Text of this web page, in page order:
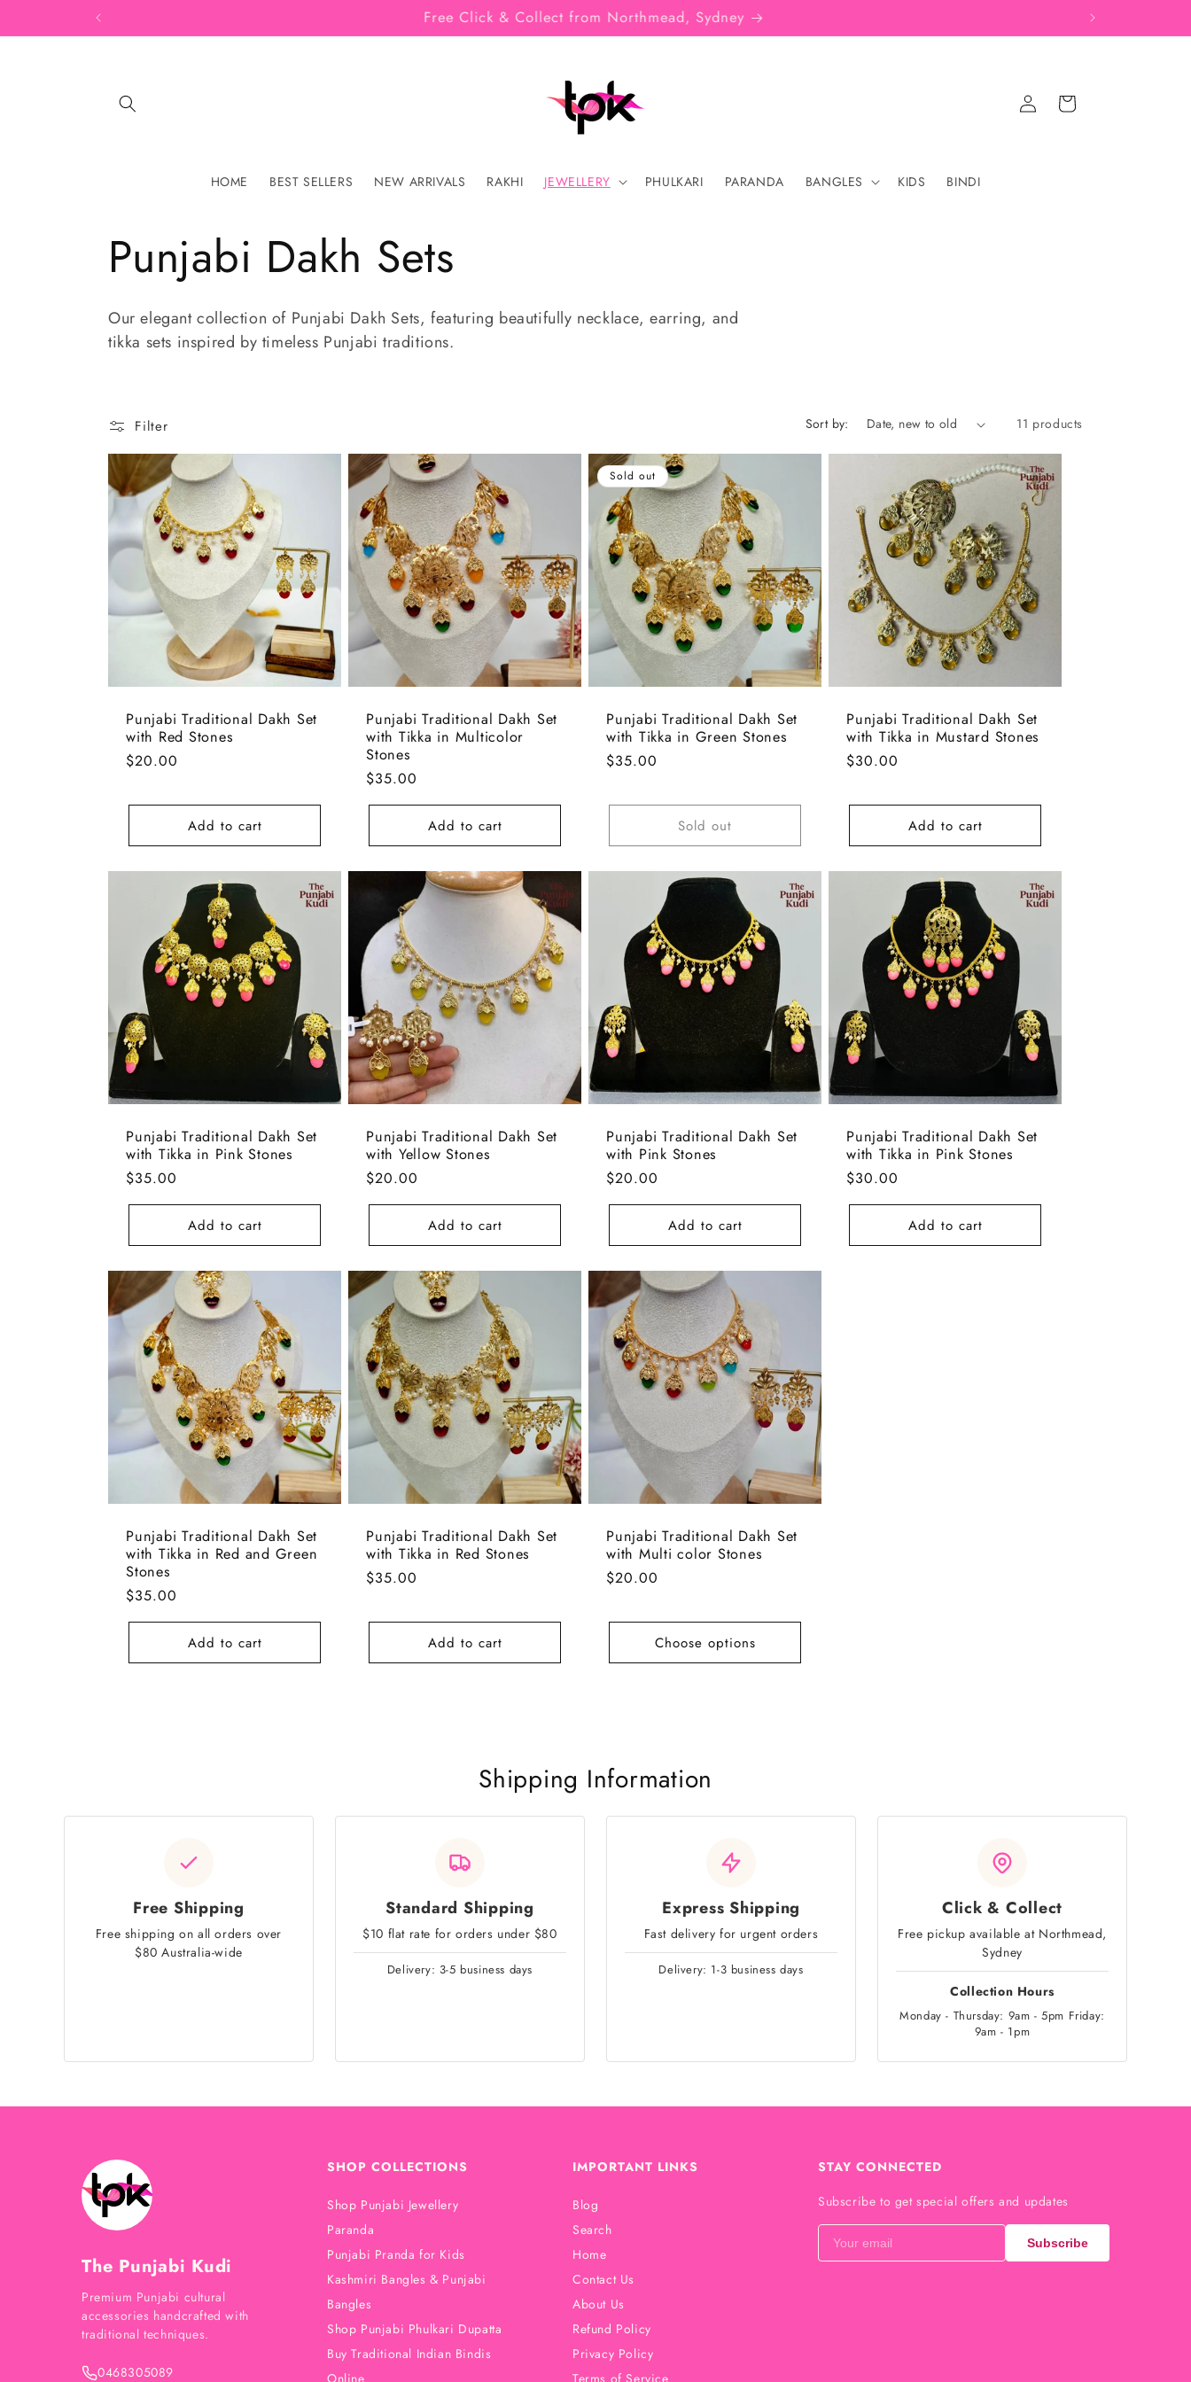
SIGN UP FOR 10% OFF YOUR FIRST PURCHASE
HOME BEST SELLERS NEW ARRIVALS RAKHI JEWELLERY PHULKARI PARANDA BANGLES KIDS BINDI
Log
in
Cart
C
o
l
l
e
c
t
o
n
Punjabi Dakh Sets
Our elegant collection of Punjabi Dakh Sets, featuring beautifully necklace, earring, and
tikka sets inspired by timeless Punjabi traditions.
Filter Sort by: 11 products
Punjabi Traditional Dakh Set
with Red Stones
Regular
$20.00
Add to cart
Punjabi Traditional Dakh Set
with Tikka in Multicolor
Stones
Regular
price
$35.00
Add to cart
Sold out
Punjabi Traditional Dakh Set
with Tikka in Green Stones
Regular
$35.00
Sold out
Punjabi Traditional Dakh Set
with Tikka in Mustard Stones
Regular
$30.00
Add to cart
Punjabi Traditional Dakh Set
with Tikka in Pink Stones
Regular
price
$35.00
Add to cart
Punjabi Traditional Dakh Set
with Yellow Stones
Regular
price
$20.00
Add to cart
Punjabi Traditional Dakh Set
with Pink Stones
Regular
price
$20.00
Add to cart
Punjabi Traditional Dakh Set
with Tikka in Pink Stones
Regular
price
$30.00
Add to cart
Punjabi Traditional Dakh Set
with Tikka in Red and Green
Stones
Regular
price
$35.00
Add to cart
Punjabi Traditional Dakh Set
with Tikka in Red Stones
Regular
$35.00
Add to cart
Punjabi Traditional Dakh Set
with Multi color Stones
Regular
$20.00
Choose options
Shipping Information
Free Shipping
Free shipping on all orders over
$80 Australia-wide
Standard Shipping
$10 flat rate for orders under $80
Delivery: 3-5 business days
Express Shipping
Fast delivery for urgent orders
Delivery: 1-3 business days
Click & Collect
Free pickup available at Northmead,
Sydney
Collection Hours
Monday - Thursday: 9am - 5pm Friday:
9am - 1pm
The Punjabi Kudi
Premium Punjabi cultural
accessories handcrafted with
traditional techniques.
0468305089
SHOP COLLECTIONS
Shop Punjabi Jewellery
Paranda
Punjabi Pranda for Kids
Kashmiri Bangles & Punjabi
Bangles
Shop Punjabi Phulkari Dupatta
Buy Traditional Indian Bindis
Online
IMPORTANT LINKS
Blog
Search
Home
Contact Us
About Us
Refund Policy
Privacy Policy
Terms of Service
STAY CONNECTED
Subscribe to get special offers and updates
Subscribe